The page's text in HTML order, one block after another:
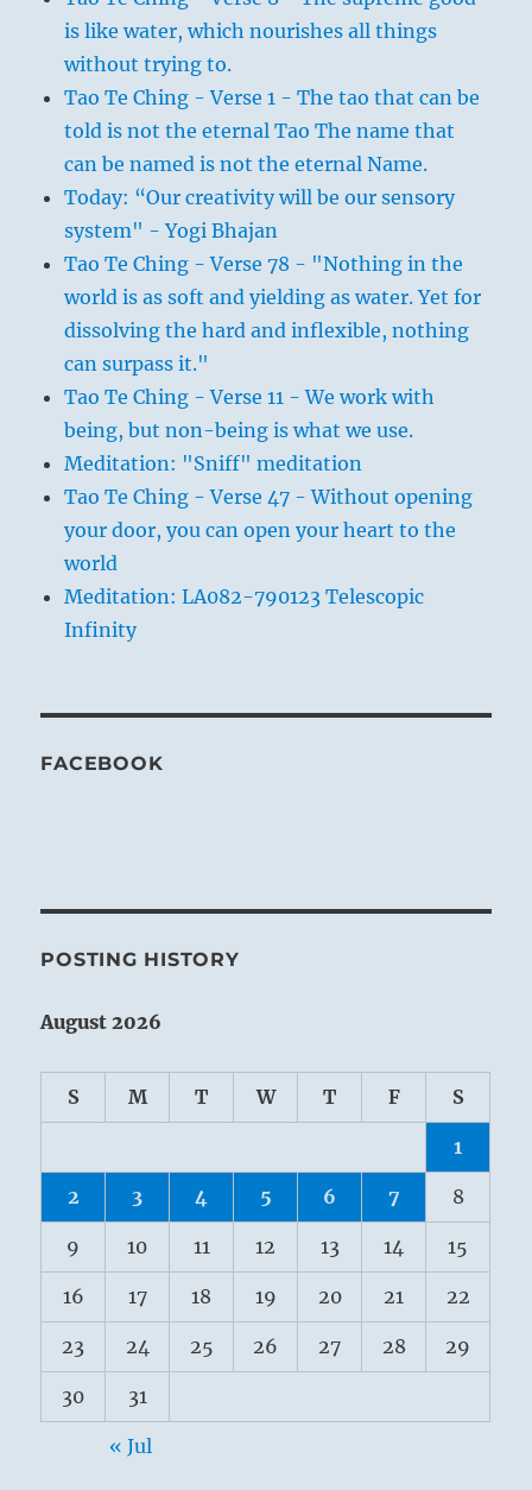
is like water, which nourishes all things
without trying to.
Tao Te Ching - Verse 1 - The tao that can be
told is not the eternal Tao The name that
can be named is not the eternal Name.
Today: “Our creativity will be our sensory
system" - Yogi Bhajan
Tao Te Ching - Verse 78 - "Nothing in the
world is as soft and yielding as water. Yet for
dissolving the hard and inflexible, nothing
can surpass it."
Tao Te Ching - Verse 11 - We work with
being, but non-being is what we use.
Meditation: "Sniff" meditation
Tao Te Ching - Verse 47 - Without opening
your door, you can open your heart to the
world
Meditation: LA082-790123 Telescopic
Infinity
FACEBOOK
POSTING HISTORY
August 2026
S M T W T F S
1
2 3 4 5 6 7 8
9 10 11 12 13 14 15
16 17 18 19 20 21 22
23 24 25 26 27 28 29
30 31
« Jul